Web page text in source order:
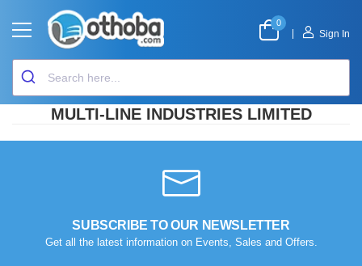
0
Sign In
MULTI-LINE INDUSTRIES LIMITED
SUBSCRIBE TO OUR NEWSLETTER
Get all the latest information on Events, Sales and Offers.